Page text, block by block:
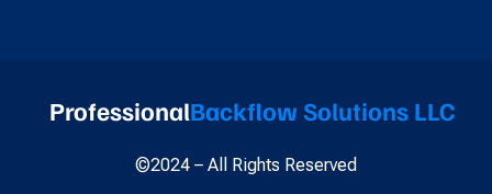
ProfessionalBackflow Solutions LLC
©2024 – All Rights Reserved